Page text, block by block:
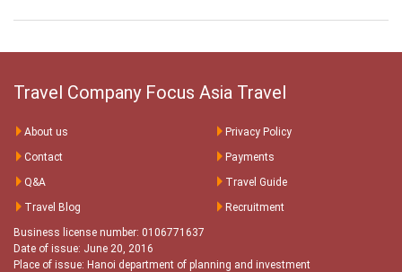
Travel Company Focus Asia Travel
About us
Privacy Policy
Contact
Payments
Q&A
Travel Guide
Travel Blog
Recruitment
Business license number: 0106771637
Date of issue: June 20, 2016
Place of issue: Hanoi department of planning and investment